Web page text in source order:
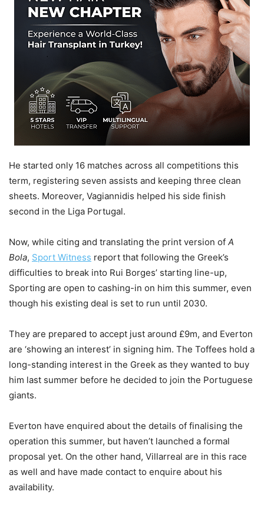
He started only 16 matches across all competitions this
term, registering seven assists and keeping three clean
sheets. Moreover, Vagiannidis helped his side finish
second in the Liga Portugal.
Now, while citing and translating the print version of A
Bola, Sport Witness report that following the Greek’s
difficulties to break into Rui Borges’ starting line-up,
Sporting are open to cashing-in on him this summer, even
though his existing deal is set to run until 2030.
They are prepared to accept just around £9m, and Everton
are ‘showing an interest’ in signing him. The Toffees hold a
long-standing interest in the Greek as they wanted to buy
him last summer before he decided to join the Portuguese
giants.
Everton have enquired about the details of finalising the
operation this summer, but haven’t launched a formal
proposal yet. On the other hand, Villarreal are in this race
as well and have made contact to enquire about his
availability.